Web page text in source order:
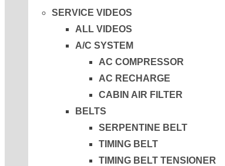
SERVICE VIDEOS
ALL VIDEOS
A/C SYSTEM
AC COMPRESSOR
AC RECHARGE
CABIN AIR FILTER
BELTS
SERPENTINE BELT
TIMING BELT
TIMING BELT TENSIONER